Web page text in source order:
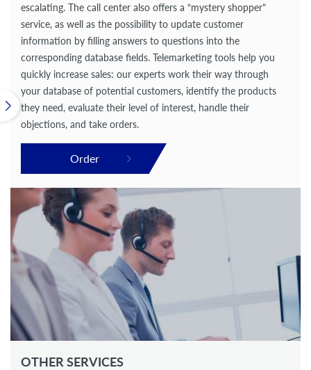
escalating. The call center also offers a “mystery shopper”
service, as well as the possibility to update customer
information by filling answers to questions into the
corresponding database fields. Telemarketing tools help you
quickly increase sales: our experts work their way through
your database of potential customers, identify the products
they need, evaluate their level of interest, handle their
objections, and take orders.
Order
OTHER SERVICES